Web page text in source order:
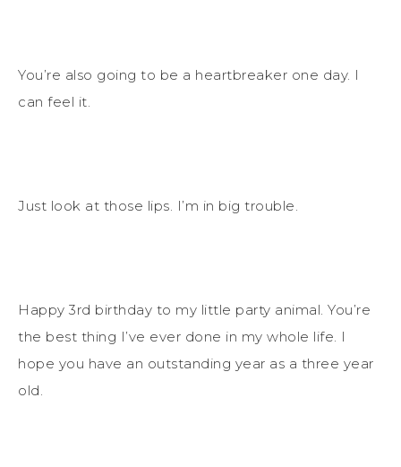
You’re also going to be a heartbreaker one day. I
can feel it.
Just look at those lips. I’m in big trouble.
Happy 3rd birthday to my little party animal. You’re
the best thing I’ve ever done in my whole life. I
hope you have an outstanding year as a three year
old.